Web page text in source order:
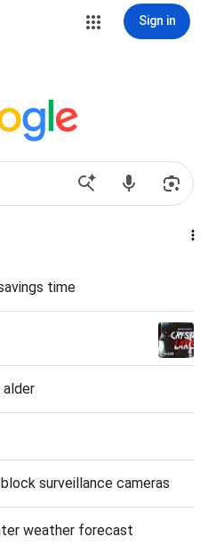
Sign in
time
alder
surveillance cameras
weather forecast